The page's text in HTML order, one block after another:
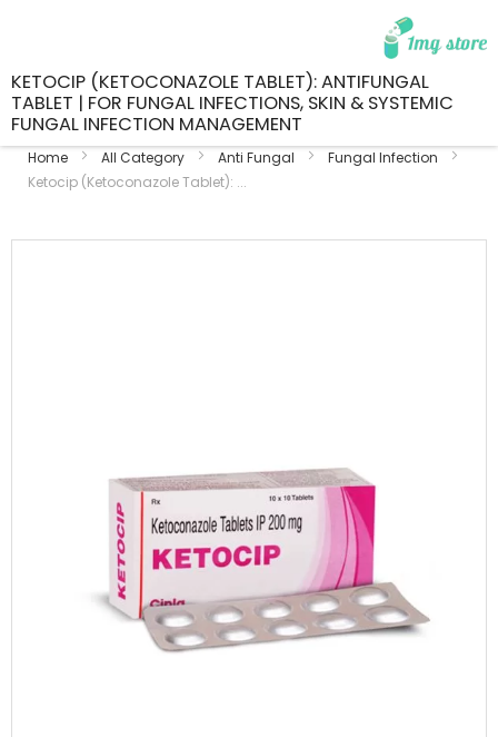
KETOCIP (KETOCONAZOLE TABLET): ANTIFUNGAL
TABLET | FOR FUNGAL INFECTIONS, SKIN & SYSTEMIC
FUNGAL INFECTION MANAGEMENT
Home All Category Anti Fungal
Fungal Infection
Ketocip (Ketoconazole Tablet): ...